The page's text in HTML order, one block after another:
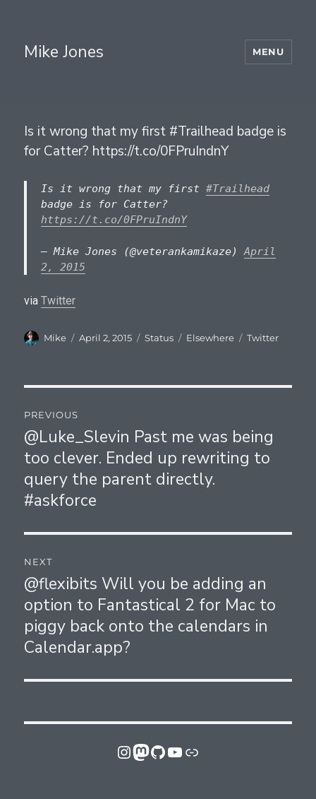
Mike Jones MENU
Is it wrong that my first #Trailhead badge is
for Catter? https://t.co/0FPruIndnY
Is it wrong that my first #Trailhead
badge is for Catter?
https://t.co/0FPruIndnY
— Mike Jones (@veterankamikaze)April
2, 2015
viaTwitter
Author
Mike
Posted
April 2, 2015 Format
Status Categories
Elsewhere Tags
Twitter
navigation
PREVIOUS
Previous
post:
@Luke_Slevin Past me was being
too clever. Ended up rewriting to
query the parent directly.
#askforce
NEXT
Next
post:
@flexibits Will you be adding an
option to Fantastical 2 for Mac to
piggy back onto the calendars in
Calendar.app?
Instagram
Mastodon
GitHub
YouTube
Link